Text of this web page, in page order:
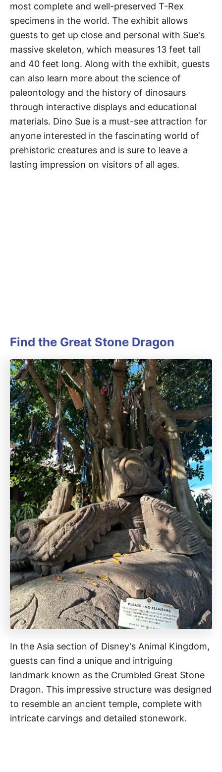
most complete and well-preserved T-Rex
specimens in the world. The exhibit allows
guests to get up close and personal with Sue's
massive skeleton, which measures 13 feet tall
and 40 feet long. Along with the exhibit, guests
can also learn more about the science of
paleontology and the history of dinosaurs
through interactive displays and educational
materials. Dino Sue is a must-see attraction for
anyone interested in the fascinating world of
prehistoric creatures and is sure to leave a
lasting impression on visitors of all ages.
Find the Great Stone Dragon
In the Asia section of Disney's Animal Kingdom,
guests can find a unique and intriguing
landmark known as the Crumbled Great Stone
Dragon. This impressive structure was designed
to resemble an ancient temple, complete with
intricate carvings and detailed stonework.